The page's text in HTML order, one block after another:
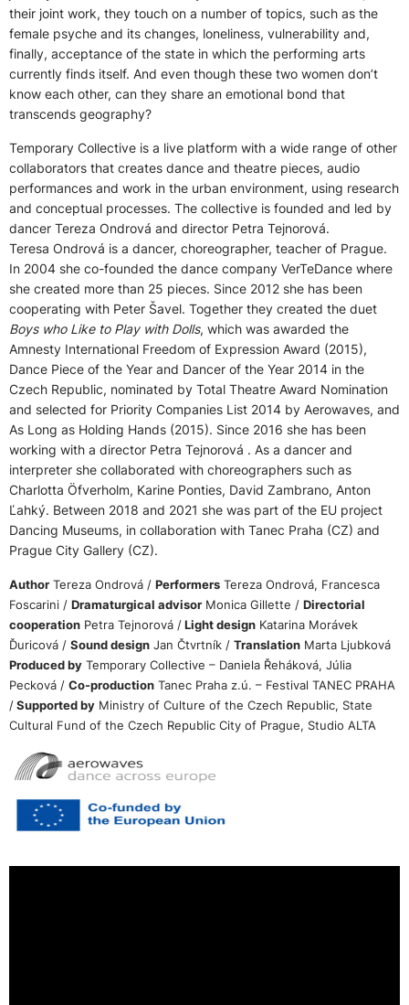
their joint work, they touch on a number of topics, such as the
female psyche and its changes, loneliness, vulnerability and,
finally, acceptance of the state in which the performing arts
currently finds itself. And even though these two women don’t
know each other, can they share an emotional bond that
transcends geography?
Temporary Collective is a live platform with a wide range of other
collaborators that creates dance and theatre pieces, audio
performances and work in the urban environment, using research
and conceptual processes. The collective is founded and led by
dancer Tereza Ondrová and director Petra Tejnorová.
Teresa Ondrová is a dancer, choreographer, teacher of Prague.
In 2004 she co-founded the dance company VerTeDance where
she created more than 25 pieces. Since 2012 she has been
cooperating with Peter Šavel. Together they created the duet
Boys who Like to Play with Dolls, which was awarded the
Amnesty International Freedom of Expression Award (2015),
Dance Piece of the Year and Dancer of the Year 2014 in the
Czech Republic, nominated by Total Theatre Award Nomination
and selected for Priority Companies List 2014 by Aerowaves, and
As Long as Holding Hands (2015). Since 2016 she has been
working with a director Petra Tejnorová . As a dancer and
interpreter she collaborated with choreographers such as
Charlotta Öfverholm, Karine Ponties, David Zambrano, Anton
Ľahký. Between 2018 and 2021 she was part of the EU project
Dancing Museums, in collaboration with Tanec Praha (CZ) and
Prague City Gallery (CZ).
Author Tereza Ondrová / Performers Tereza Ondrová, Francesca
Foscarini / Dramaturgical advisor Monica Gillette / Directorial
cooperation Petra Tejnorová /Light design Katarina Morávek
Ďuricová / Sound design Jan Čtvrtník / Translation Marta Ljubková
Produced by Temporary Collective – Daniela Řeháková, Júlia
Pecková / Co-production Tanec Praha z.ú. – Festival TANEC PRAHA
/Supported by Ministry of Culture of the Czech Republic, State
Cultural Fund of the Czech Republic City of Prague, Studio ALTA